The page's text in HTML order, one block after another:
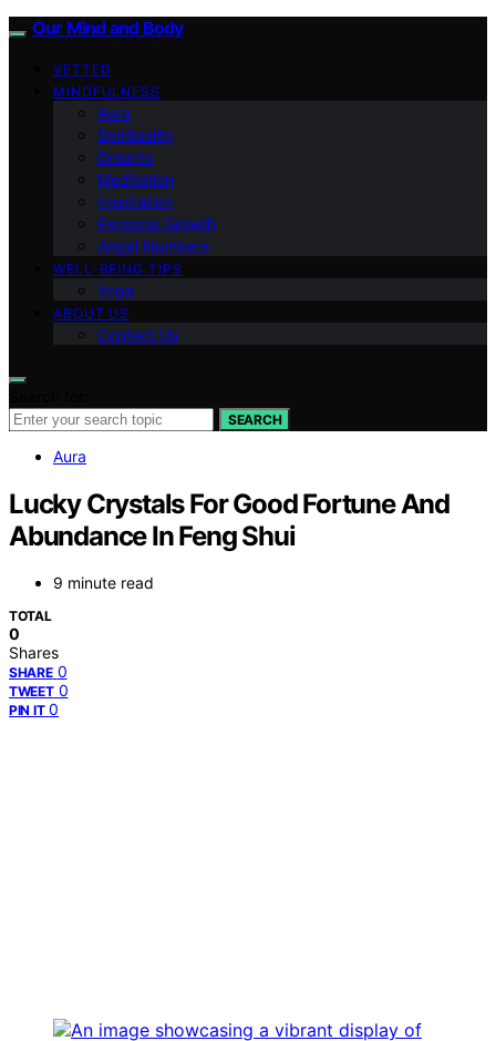
Our Mind and Body
VETTED
MINDFULNESS
Aura
Spirituality
Dreams
Meditation
Inspiration
Personal Growth
Angel Numbers
WELL-BEING TIPS
Yoga
ABOUT US
Contact Us
SEARCH
Aura
Lucky Crystals For Good Fortune And
Abundance In Feng Shui
9 minute read
TOTAL
0
Shares
SHARE 0
TWEET 0
PIN IT 0